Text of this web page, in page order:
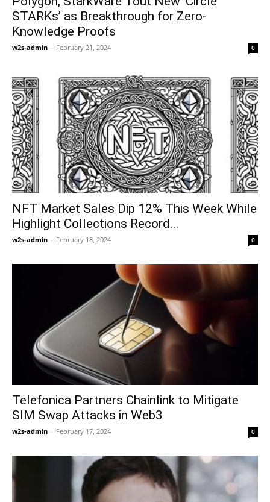
STARKs’ as Breakthrough for Zero-
Knowledge Proofs
w2s-admin - February 21, 2024 0
NFT Market Sales Dip 12% This Week While
Highlight Collections Record...
w2s-admin - February 18, 2024 0
Telefonica Partners Chainlink to Mitigate
SIM Swap Attacks in Web3
w2s-admin - February 17, 2024 0